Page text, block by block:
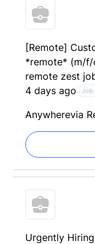
[Remote]
*remote* (m/f/
remote zest
4 days ago
Job
Anywherevia
Urgently